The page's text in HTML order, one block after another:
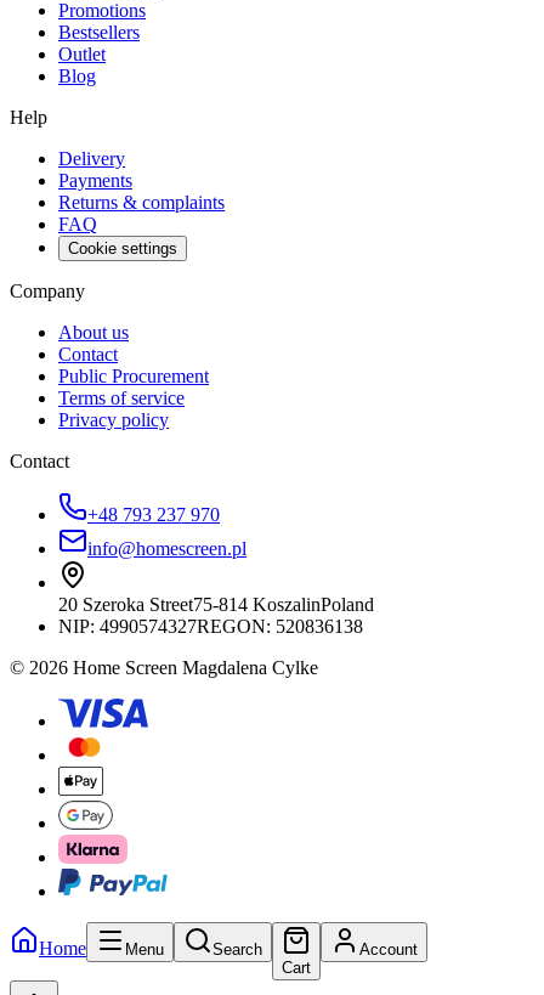
Promotions
Bestsellers
Outlet
Blog
Help
Delivery
Payments
Returns & complaints
FAQ
Cookie settings
Company
About us
Contact
Public Procurement
Terms of service
Privacy policy
Contact
+48 793 237 970
info@homescreen.pl
20 Szeroka Street75-814 KoszalinPoland
NIP: 4990574327REGON: 520836138
© 2026 Home Screen Magdalena Cylke
Home Menu
Search
Cart
Account